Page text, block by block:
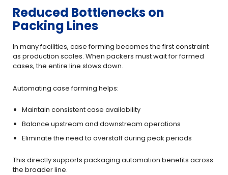
Reduced Bottlenecks on
Packing Lines
In many facilities, case forming becomes the first constraint
as production scales. When packers must wait for formed
cases, the entire line slows down.
Automating case forming helps:
Maintain consistent case availability
Balance upstream and downstream operations
Eliminate the need to overstaff during peak periods
This directly supports packaging automation benefits across
the broader line.